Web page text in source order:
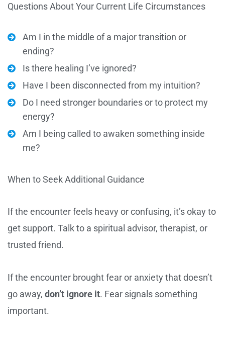
Questions About Your Current Life Circumstances
Am I in the middle of a major transition or
ending?
Is there healing I’ve ignored?
Have I been disconnected from my intuition?
Do I need stronger boundaries or to protect my
energy?
Am I being called to awaken something inside
me?
When to Seek Additional Guidance
If the encounter feels heavy or confusing, it’s okay to
get support. Talk to a spiritual advisor, therapist, or
trusted friend.
If the encounter brought fear or anxiety that doesn’t
go away, don’t ignore it. Fear signals something
important.